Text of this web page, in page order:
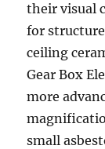
their visual
for
ceiling
Gear Box
more
small